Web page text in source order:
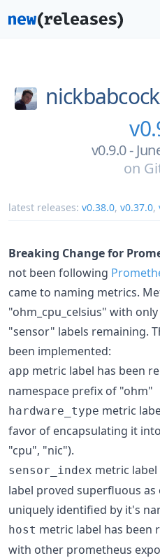
v0.9.0 -
on
latest releases: v0.38.0, v0.37.0,
Breaking Change for
not been following
came to naming metrics.
"ohm_cpu_celsius" with
"sensor" labels remaining.
been implemented:
app metric label has been
namespace prefix of "ohm"
hardware_type metric
favor of encapsulating it
"cpu", "nic").
sensor_index metric label
label proved superfluous as
uniquely identified by it's
host metric label has been
with other prometheus